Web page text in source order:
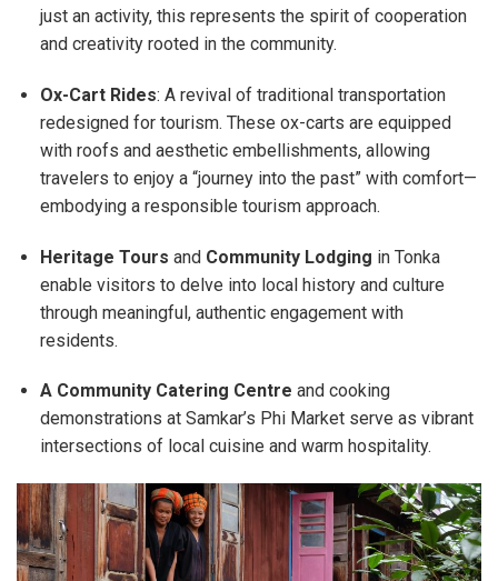
just an activity, this represents the spirit of cooperation
and creativity rooted in the community.
Ox-Cart Rides: A revival of traditional transportation
redesigned for tourism. These ox-carts are equipped
with roofs and aesthetic embellishments, allowing
travelers to enjoy a “journey into the past” with comfort—
embodying a responsible tourism approach.
Heritage Tours and Community Lodging in Tonka
enable visitors to delve into local history and culture
through meaningful, authentic engagement with
residents.
A Community Catering Centre and cooking
demonstrations at Samkar’s Phi Market serve as vibrant
intersections of local cuisine and warm hospitality.